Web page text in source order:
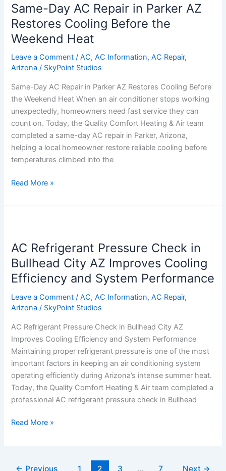
Same-Day AC Repair in Parker AZ
Restores Cooling Before the
Weekend Heat
Leave a Comment /AC,AC Information,AC Repair,
Arizona / SkyPoint Studios
Same-Day AC Repair in Parker AZ Restores Cooling Before
the Weekend Heat When an air conditioner stops working
unexpectedly, homeowners need fast service they can
count on. Today, the Quality Comfort Heating & Air team
completed a same-day AC repair in Parker, Arizona,
helping a local homeowner restore reliable cooling before
temperatures climbed into the
AC
Repair
in
Parker
AZ
Restores
Before
the
Weekend
Heat
Read More »
AC Refrigerant Pressure Check in
Bullhead City AZ Improves Cooling
Efficiency and System Performance
Leave a Comment /AC,AC Information,AC Repair,
Arizona / SkyPoint Studios
AC Refrigerant Pressure Check in Bullhead City AZ
Improves Cooling Efficiency and System Performance
Maintaining proper refrigerant pressure is one of the most
important factors in keeping an air conditioning system
operating efficiently during Arizona’s intense summer heat.
Today, the Quality Comfort Heating & Air team completed a
professional AC refrigerant pressure check in Bullhead
Pressure
Check
in
Bullhead
City
AZ
Cooling
Efficiency
and
System
Performance
Read More »
← Previous 1 2 3 … 7 Next →